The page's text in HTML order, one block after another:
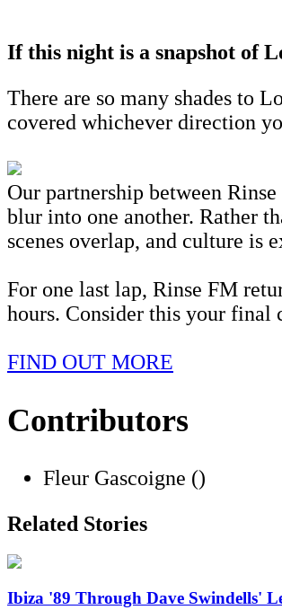
If this night is a snapshot of
There are so many shades to
covered whichever direction
Our partnership between
blur into one another. Rather
scenes overlap, and culture is
For one last lap, Rinse FM
hours. Consider this your
FIND OUT MORE
Contributors
Fleur Gascoigne ()
Related Stories
Ibiza '89 Through Dave Swindells'